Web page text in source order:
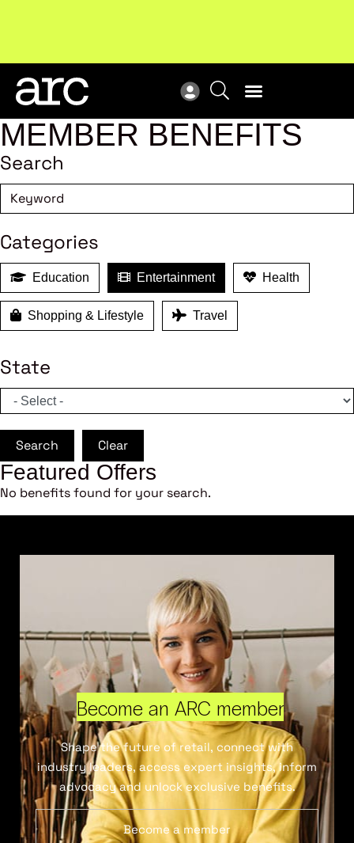
MEMBER BENEFITS
Search
Categories
Education Entertainment Health
Shopping & Lifestyle Travel
State
Search Clear
Featured Offers
No benefits found for your search.
Become an ARC member
Shape the future of retail, connect with
industry leaders, access expert insights, inform
advocacy and unlock exclusive benefits.
Become a member